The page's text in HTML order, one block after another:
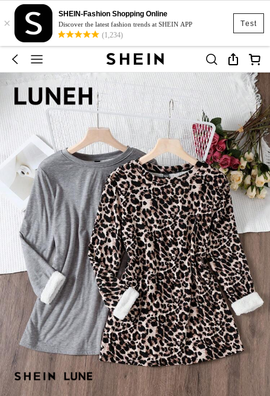
Test
×
SHEIN-Fashion Shopping Online
Discover the latest fashion trends at SHEIN APP
(1,234)